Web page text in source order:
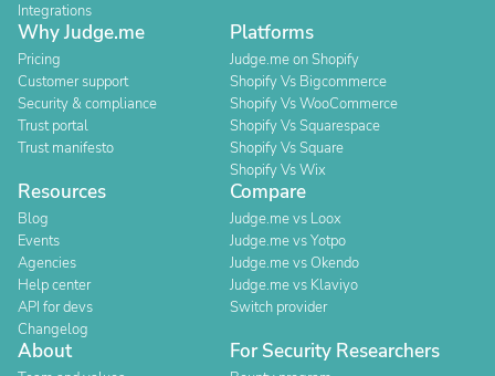
Integrations
Why Judge.me
Pricing
Customer support
Security & compliance
Trust portal
Trust manifesto
Platforms
Judge.me on Shopify
Shopify Vs Bigcommerce
Shopify Vs WooCommerce
Shopify Vs Squarespace
Shopify Vs Square
Shopify Vs Wix
Resources
Blog
Events
Agencies
Help center
API for devs
Changelog
Compare
Judge.me vs Loox
Judge.me vs Yotpo
Judge.me vs Okendo
Judge.me vs Klaviyo
Switch provider
About For Security Researchers